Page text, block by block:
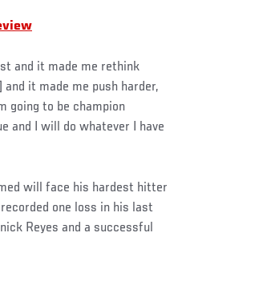
and it made me rethink
it made me push harder,
going to be champion
and I will do whatever I have
will face his hardest hitter
one loss in his last
Reyes and a successful